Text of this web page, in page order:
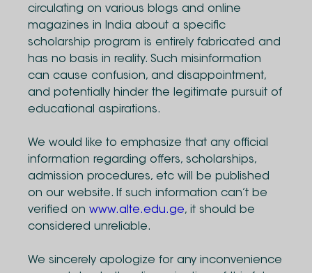
circulating on various blogs and online
magazines in India about a specific
scholarship program is entirely fabricated and
has no basis in reality. Such misinformation
can cause confusion, and disappointment,
and potentially hinder the legitimate pursuit of
educational aspirations.
We would like to emphasize that any official
information regarding offers, scholarships,
admission procedures, etc will be published
on our website. If such information can’t be
verified on www.alte.edu.ge, it should be
considered unreliable.
We sincerely apologize for any inconvenience